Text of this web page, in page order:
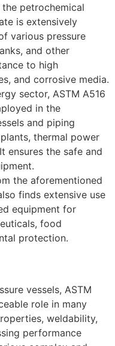
the petrochemical
is extensively
various pressure
and other
to high
and corrosive media.
sector, ASTM A516
in the
and piping
thermal power
ensures the safe and
the aforementioned
finds extensive use
equipment for
food
protection.
vessels, ASTM
role in many
weldability,
performance